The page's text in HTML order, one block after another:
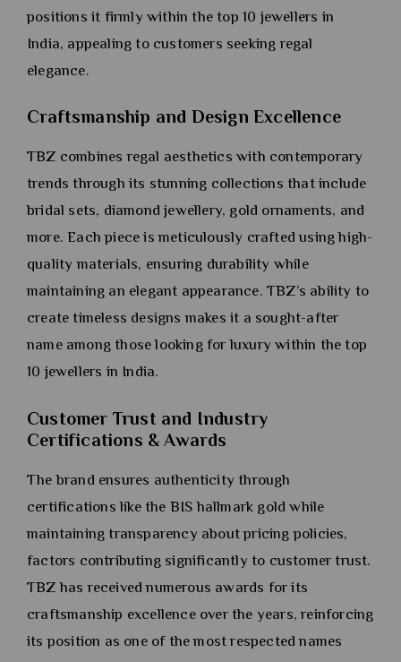
positions it firmly within the top 10 jewellers in
India, appealing to customers seeking regal
elegance.
Craftsmanship and Design Excellence
TBZ combines regal aesthetics with contemporary
trends through its stunning collections that include
bridal sets, diamond jewellery, gold ornaments, and
more. Each piece is meticulously crafted using high-
quality materials, ensuring durability while
maintaining an elegant appearance. TBZ’s ability to
create timeless designs makes it a sought-after
name among those looking for luxury within the top
10 jewellers in India.
Customer Trust and Industry
Certifications & Awards
The brand ensures authenticity through
certifications like the BIS hallmark gold while
maintaining transparency about pricing policies,
factors contributing significantly to customer trust.
TBZ has received numerous awards for its
craftsmanship excellence over the years, reinforcing
its position as one of the most respected names